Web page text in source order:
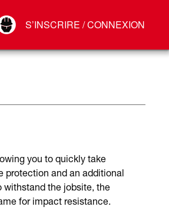
S’INSCRIRE / CONNEXION
Connect
you to quickly take
protection and an additional
withstand the jobsite, the
for impact resistance.